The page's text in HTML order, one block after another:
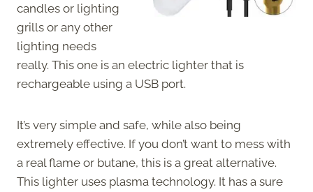
candles or lighting
grills or any other
lighting needs
really. This one is an electric lighter that is
rechargeable using a USB port.
It’s very simple and safe, while also being
extremely effective. If you don’t want to mess with
a real flame or butane, this is a great alternative.
This lighter uses plasma technology. It has a sure